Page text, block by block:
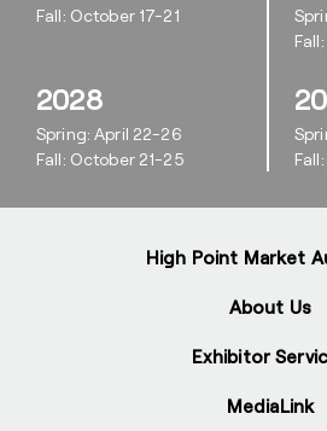
High Point Market
About Us
Exhibitor
MediaLink
Fall: October 17-21
2028
Spring: April 22-26
Fall: October 21-25